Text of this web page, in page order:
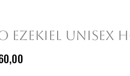
Unisex